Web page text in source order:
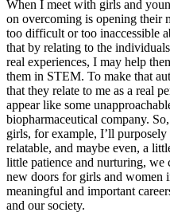
When I meet with girls and
on overcoming is opening their
too difficult or too inaccessible
that by relating to the
real experiences, I may help
them in STEM. To make that
that they relate to me as a real
appear like some
biopharmaceutical company.
girls, for example, I’ll
relatable, and maybe even, a
little patience and nurturing, we
new doors for girls and women
meaningful and important
and our society.